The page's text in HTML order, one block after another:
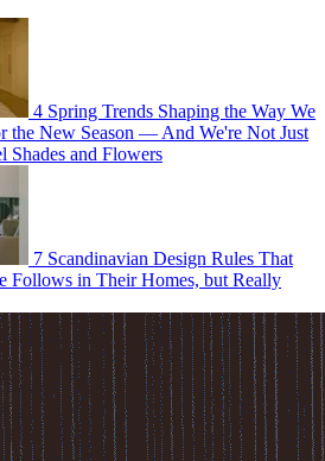
4 Spring Trends Shaping the Way We
the New Season — And We're Not Just
Shades and Flowers
7 Scandinavian Design Rules That
Follows in Their Homes, but Really